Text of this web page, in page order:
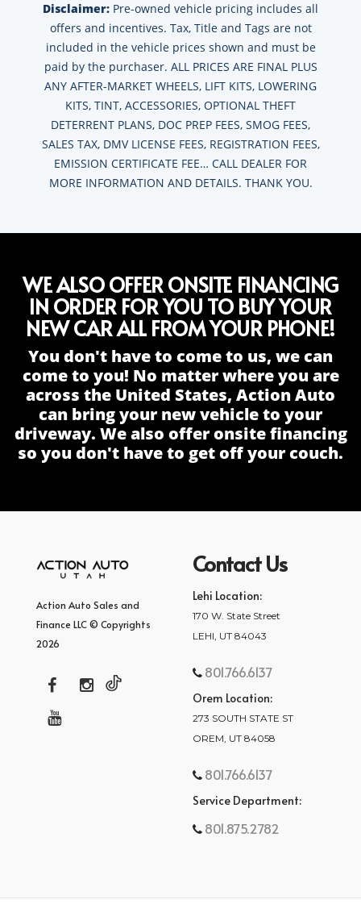
Disclaimer: Pre-owned vehicle pricing includes all
offers and incentives. Tax, Title and Tags are not
included in the vehicle prices shown and must be
paid by the purchaser. ALL PRICES ARE FINAL PLUS
ANY AFTER-MARKET WHEELS, LIFT KITS, LOWERING
KITS, TINT, ACCESSORIES, OPTIONAL THEFT
DETERRENT PLANS, DOC PREP FEES, SMOG FEES,
SALES TAX, DMV LICENSE FEES, REGISTRATION FEES,
EMISSION CERTIFICATE FEE… CALL DEALER FOR
MORE INFORMATION AND DETAILS. THANK YOU.
WE ALSO OFFER ONSITE FINANCING
IN ORDER FOR YOU TO BUY YOUR
NEW CAR ALL FROM YOUR PHONE!
You don't have to come to us, we can
come to you! No matter where you are
across the United States, Action Auto
can bring your new vehicle to your
driveway. We also offer onsite financing
so you don't have to get off your couch.
Action Auto Sales and
Finance LLC © Copyrights
2026
Contact Us
Lehi Location:
170 W. State Street
LEHI, UT 84043
801.766.6137
Orem Location:
273 SOUTH STATE ST
OREM, UT 84058
801.766.6137
Service Department:
801.875.2782